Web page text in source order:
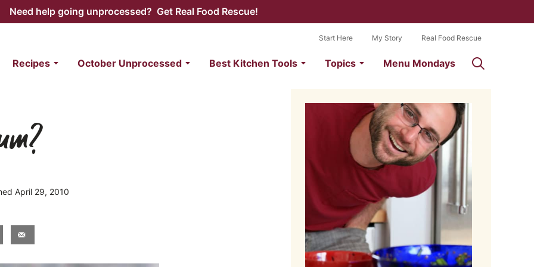
Need help going unprocessed? Get Real Food Rescue!
Recipes October Unprocessed Best Kitchen Tools Topics Menu Mondays
Start Here My Story Real Food Rescue
April 29, 2010